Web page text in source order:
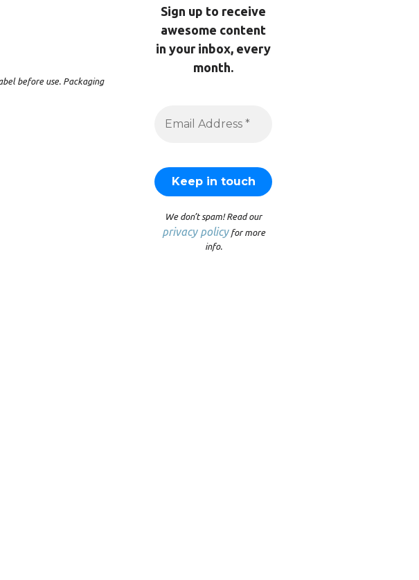
before use. Packaging
Sign up to receive
awesome content
in your inbox, every
month.
We don’t spam! Read our
privacy policyfor more
info.